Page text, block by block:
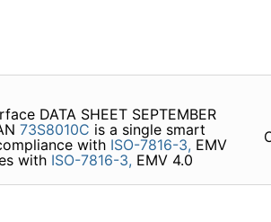
DATA SHEET SEPTEMBER
73S8010C is a single smart
with ISO-7816-3, EMV
with ISO-7816-3, EMV 4.0